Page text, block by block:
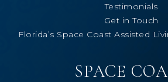
Testimonials
Get in Touch
Florida’s Space Coast Assisted
SPACE